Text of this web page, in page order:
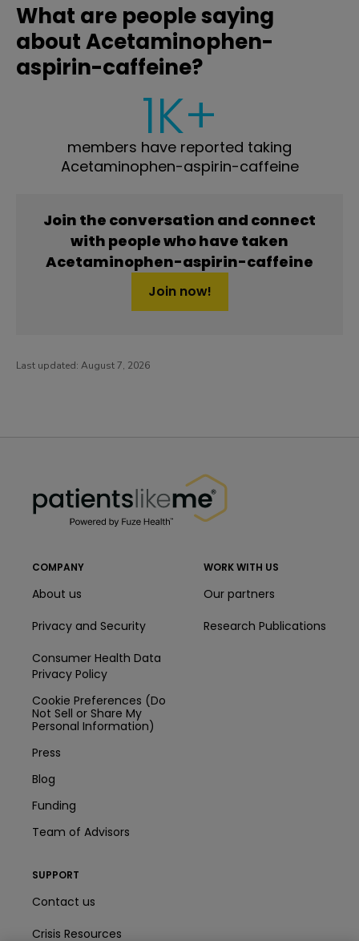
What are people saying
about Acetaminophen-
aspirin-caffeine?
1K+
members have reported taking
Acetaminophen-aspirin-caffeine
Join the conversation and connect
with people who have taken
Acetaminophen-aspirin-caffeine
Join now!
Last updated: August 7, 2026
COMPANY
About us
Privacy and Security
Consumer Health Data
Privacy Policy
Cookie Preferences (Do
Not Sell or Share My
Personal Information)
Press
Blog
Funding
Team of Advisors
WORK WITH US
Our partners
Research Publications
SUPPORT
Contact us
Crisis Resources